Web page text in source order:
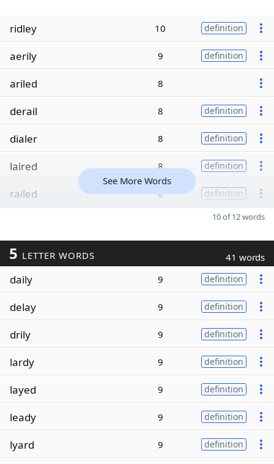
ridley 10 definition
aerily 9 definition
ariled 8
derail 8 definition
dialer 8 definition
laired 8 definition
railed 8 definition
See More Words
10 of 12 words
5 LETTER WORDS 41 words
daily 9 definition
delay 9 definition
drily 9 definition
lardy 9 definition
layed 9 definition
leady 9 definition
lyard 9 definition